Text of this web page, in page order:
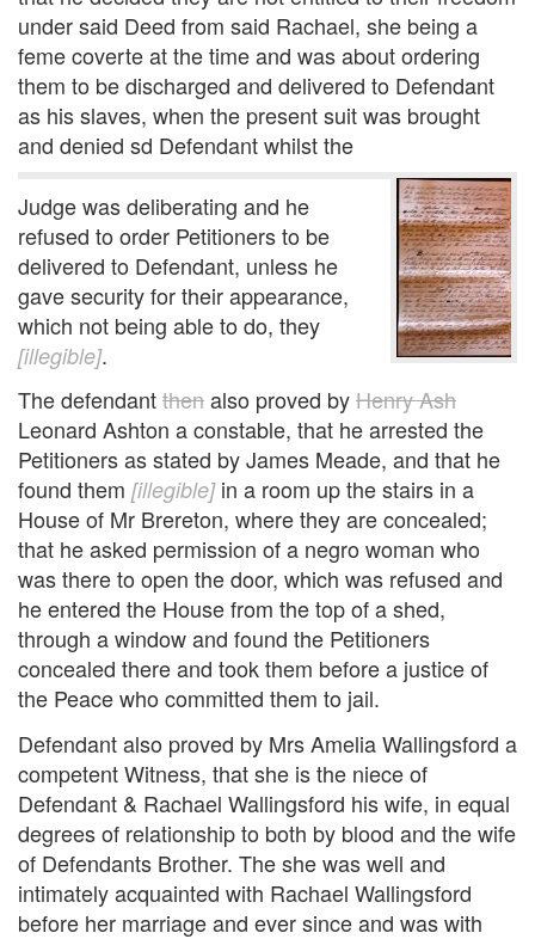
under said Deed from said Rachael, she being a
feme coverte at the time and was about ordering
them to be discharged and delivered to Defendant
as his slaves, when the present suit was brought
and denied sd Defendant whilst the
Judge was deliberating and he
refused to order Petitioners to be
delivered to Defendant, unless he
gave security for their appearance,
which not being able to do, they
[illegible].
The defendantthenalso proved byHenry Ash
Leonard Ashton a constable, that he arrested the
Petitioners as stated by James Meade, and that he
found them [illegible]in a room up the stairs in a
House of Mr Brereton, where they are concealed;
that he asked permission of a negro woman who
was there to open the door, which was refused and
he entered the House from the top of a shed,
through a window and found the Petitioners
concealed there and took them before a justice of
the Peace who committed them to jail.
Defendant also proved by Mrs Amelia Wallingsford a
competent Witness, that she is the niece of
Defendant & Rachael Wallingsford his wife, in equal
degrees of relationship to both by blood and the wife
of Defendants Brother. The she was well and
intimately acquainted with Rachael Wallingsford
before her marriage and ever since and was with